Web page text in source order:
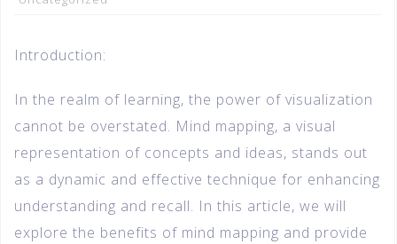
Introduction:
In the realm of learning, the power of visualization
cannot be overstated. Mind mapping, a visual
representation of concepts and ideas, stands out
as a dynamic and effective technique for enhancing
understanding and recall. In this article, we will
explore the benefits of mind mapping and provide